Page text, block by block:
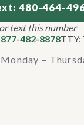
480-464-
text this number
482-8878TTY:
–